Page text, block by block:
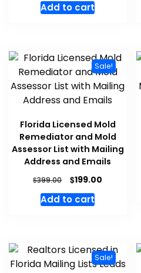
Add to cart
Sale!
Florida Licensed Mold
Remediator and Mold
Assessor List with Mailing
Address and Emails
$399.00 $199.00
Add to cart
Sale!